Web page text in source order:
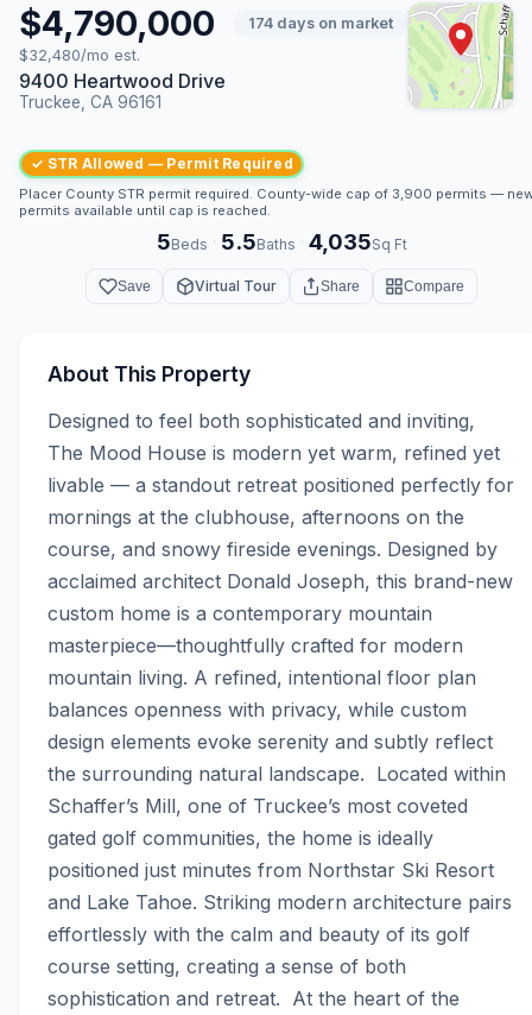
$4,790,000
174 days on market
$32,480/mo est.
9400 Heartwood Drive
Truckee, CA 96161
✓ STR Allowed — Permit Required
Placer County STR permit required. County-wide cap of 3,900 permits —
permits available until cap is reached.
5Beds · 5.5Baths · 4,035Sq Ft
Save Virtual Tour Share Compare
About This Property
Designed to feel both sophisticated and inviting,
The Mood House is modern yet warm, refined yet
livable — a standout retreat positioned perfectly for
mornings at the clubhouse, afternoons on the
course, and snowy fireside evenings. Designed by
acclaimed architect Donald Joseph, this brand-new
custom home is a contemporary mountain
masterpiece—thoughtfully crafted for modern
mountain living. A refined, intentional floor plan
balances openness with privacy, while custom
design elements evoke serenity and subtly reflect
the surrounding natural landscape.  Located within
Schaffer’s Mill, one of Truckee’s most coveted
gated golf communities, the home is ideally
positioned just minutes from Northstar Ski Resort
and Lake Tahoe. Striking modern architecture pairs
effortlessly with the calm and beauty of its golf
course setting, creating a sense of both
sophistication and retreat.  At the heart of the